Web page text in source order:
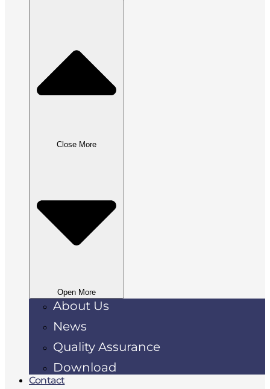
Close More
Open More
About Us
News
Quality Assurance
Download
Contact